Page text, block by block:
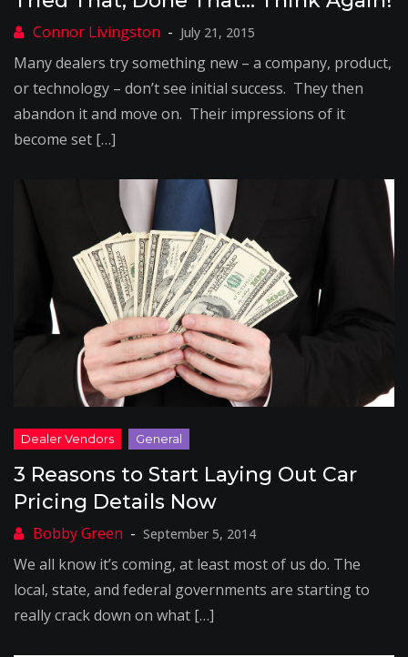
July 21, 2015
Many dealers try something new – a company, product,
or technology – don’t see initial success. They then
abandon it and move on. Their impressions of it
become set […]
3 Reasons to Start Laying Out Car
Pricing Details Now
September 5, 2014
We all know it’s coming, at least most of us do. The
local, state, and federal governments are starting to
really crack down on what […]